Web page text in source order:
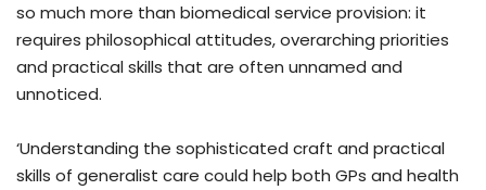
so much more than biomedical service provision: it
requires philosophical attitudes, overarching priorities
and practical skills that are often unnamed and
unnoticed.
‘Understanding the sophisticated craft and practical
skills of generalist care could help both GPs and health